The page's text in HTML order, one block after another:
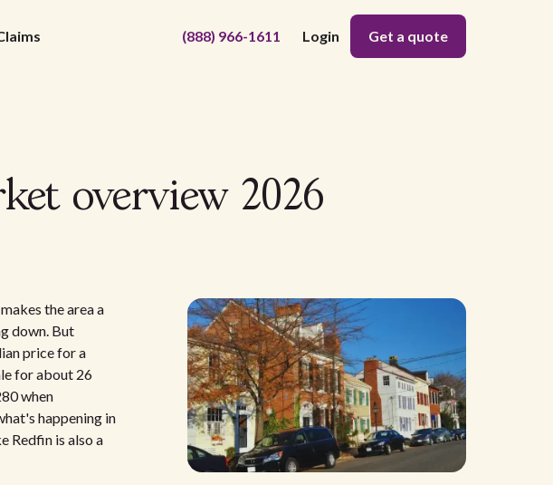
(888) 966-1611 Login Get a quote
overview 2026
the area a
down. But
price for a
for about 26
when
happening in
Redfin is also a